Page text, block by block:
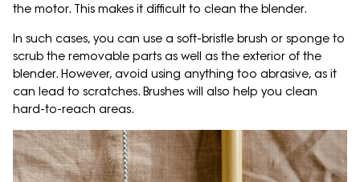
the motor. This makes it difficult to clean the blender.
In such cases, you can use a soft-bristle brush or sponge to
scrub the removable parts as well as the exterior of the
blender. However, avoid using anything too abrasive, as it
can lead to scratches. Brushes will also help you clean
hard-to-reach areas.